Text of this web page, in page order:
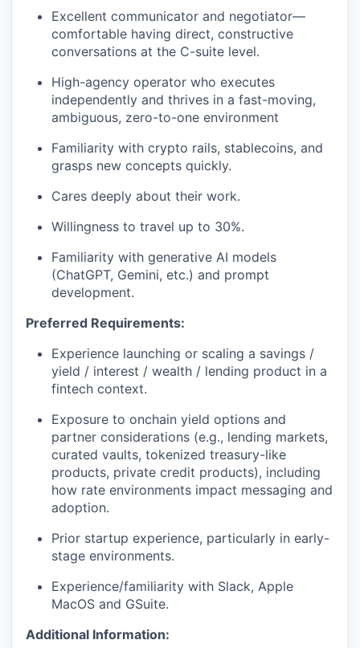
Excellent communicator and negotiator—
comfortable having direct, constructive
conversations at the C-suite level.
High-agency operator who executes
independently and thrives in a fast-moving,
ambiguous, zero-to-one environment
Familiarity with crypto rails, stablecoins, and
grasps new concepts quickly.
Cares deeply about their work.
Willingness to travel up to 30%.
Familiarity with generative AI models
(ChatGPT, Gemini, etc.) and prompt
development.
Preferred Requirements:
Experience launching or scaling a savings /
yield / interest / wealth / lending product in a
fintech context.
Exposure to onchain yield options and
partner considerations (e.g., lending markets,
curated vaults, tokenized treasury-like
products, private credit products), including
how rate environments impact messaging and
adoption.
Prior startup experience, particularly in early-
stage environments.
Experience/familiarity with Slack, Apple
MacOS and GSuite.
Additional Information: